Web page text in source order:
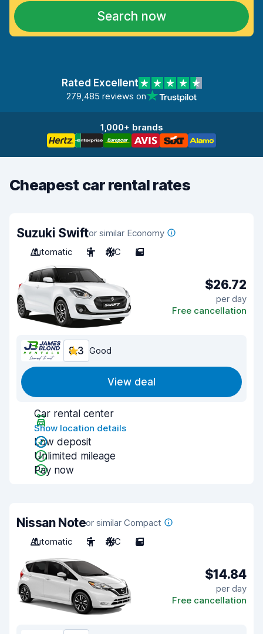
Search now
Rated Excellent
279,485 reviews on
1,000+ brands
Cheapest car rental rates
Suzuki Swiftor similar Economy
Automatic
5 A/C 5
$26.72
per day
Free cancellation
8.3 Good
View deal
Car rental center
Show location details
Low deposit
Unlimited mileage
Pay now
Nissan Noteor similar Compact
Automatic
5 A/C 5
$14.84
per day
Free cancellation